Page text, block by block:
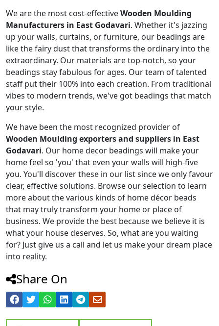
We are the most cost-effectiveWooden Moulding
Manufacturers in East Godavari. Whether it's jazzing
up your walls, curtains, or furniture, our beadings are
like the fairy dust that transforms the ordinary into the
extraordinary. Our materials are top-notch, so your
beadings stay fabulous for ages. Our team of talented
staff put their 100% into each creation. From traditional
vibes to modern trends, we've got beadings that match
your style.
We have been the most recognized provider of
Wooden Moulding exporters and suppliers in East
Godavari. Our home decor beadings will make your
home feel so 'you' that even your walls will high-five
you. You'll discover these in our list since we only favour
clear, effective solutions. Browse our selection to learn
more about the various kinds of home décor beads
that may truly transform your home or place of
business. We provide the best because we believe it is
what your house deserves. So, what are you waiting
for? Just give us a call and let us make your dream place
into reality.
Share On